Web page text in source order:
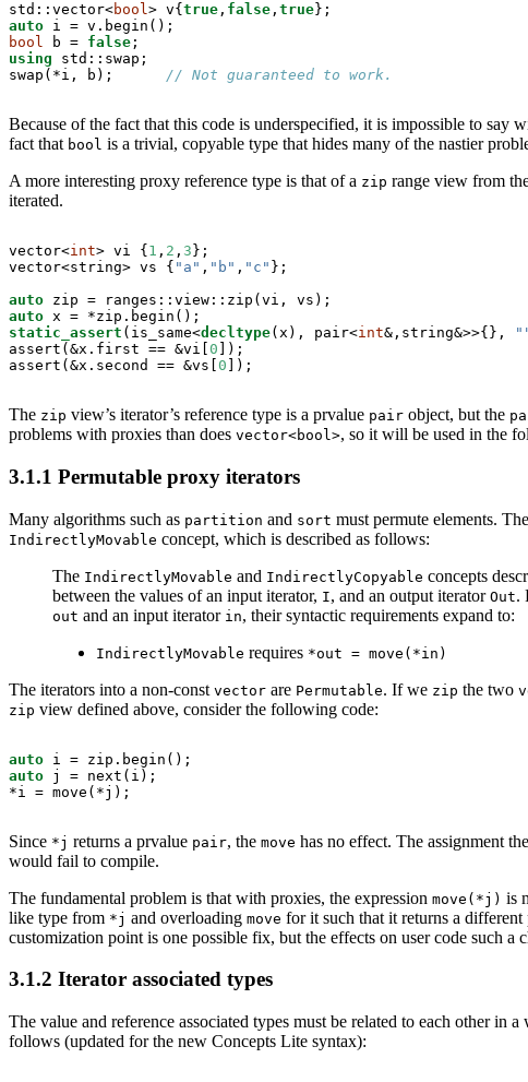
std::vector<bool> v{ true , false , true
auto
bool b = false
using std::swap;
swap(*i, b); // Not guaranteed to work.
Because of the fact that this code is underspecified, it is impossible to
fact that bool is a trivial, copyable type that hides many of the nastier
A more interesting proxy reference type is that of a zip range view from
iterated.
vector<int> vi { 1 , 2 , 3 };
vector<string> vs { "a" , "b" , "c" };
auto
auto
static_assert (is_same<decltype(x), pair<int&,string&>>{},
assert(&x.first == &vi[ 0 ]);
assert(&x.second == &vs[ 0 ]);
The zip view’s iterator’s reference type is a prvalue pair object, but the
problems with proxies than does vector<bool>, so it will be used in the
3.1.1 Permutable proxy iterators
Many algorithms such as partition and sort must permute elements. The
IndirectlyMovable concept, which is described as follows:
The IndirectlyMovable and IndirectlyCopyable concepts
between the values of an input iterator, I, and an output iterator Out.
out and an input iterator in, their syntactic requirements expand to:
IndirectlyMovable requires *out = move(*in)
The iterators into a non-const vector are Permutable. If we zip the two
zip view defined above, consider the following code:
auto
auto j = next(i);
*i = move(*j);
Since *j returns a prvalue pair, the move has no effect. The assignment
would fail to compile.
The fundamental problem is that with proxies, the expression move(*j) is
like type from *j and overloading move for it such that it returns a
customization point is one possible fix, but the effects on user code such a
3.1.2 Iterator associated types
The value and reference associated types must be related to each other
follows (updated for the new Concepts Lite syntax):